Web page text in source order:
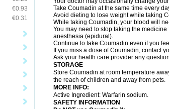
€0.93
€0.31
Take Coumadin at the same time every
Avoid dieting to lose weight while taking
While taking Coumadin, your blood will
You may need to stop taking the
anesthesia (epidural).
Continue to take Coumadin even if you
If you miss a dose of Coumadin, contact
Ask your health care provider any
STORAGE
Store Coumadin at room temperature
the reach of children and away from pets.
MORE INFO:
Active Ingredient: Warfarin sodium.
SAFETY INFORMATION